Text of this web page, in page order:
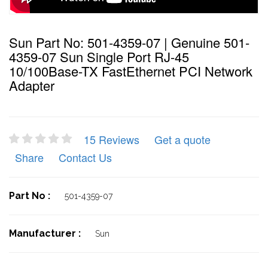
Sun Part No: 501-4359-07 | Genuine 501-
4359-07 Sun Single Port RJ-45
10/100Base-TX FastEthernet PCI Network
Adapter
15 Reviews
Get a quote
Share
Contact Us
Part No : 501-4359-07
Manufacturer : Sun